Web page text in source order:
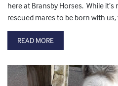
here at Bransby Horses. While
rescued mares to be born with
READ MORE